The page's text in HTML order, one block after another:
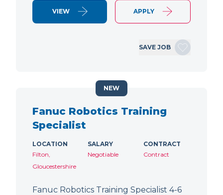
VIEW APPLY
SAVE JOB
Fanuc Robotics Training
Specialist
LOCATION
Filton,
Gloucestershire
SALARY
Negotiable
CONTRACT
Contract
Fanuc Robotics Training Specialist 4-6
NEW